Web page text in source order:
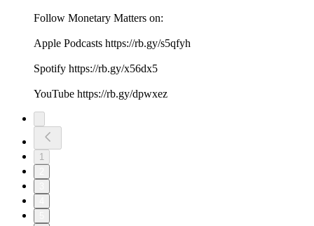
Follow Monetary Matters on:
Apple Podcasts https://rb.gy/s5qfyh
Spotify https://rb.gy/x56dx5
YouTube https://rb.gy/dpwxez
1